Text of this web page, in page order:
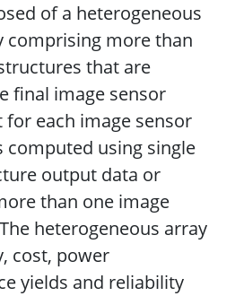
of a heterogeneous
comprising more than
that are
final image sensor
each image sensor
computed using single
output data or
than one image
heterogeneous array
cost, power
yields and reliability